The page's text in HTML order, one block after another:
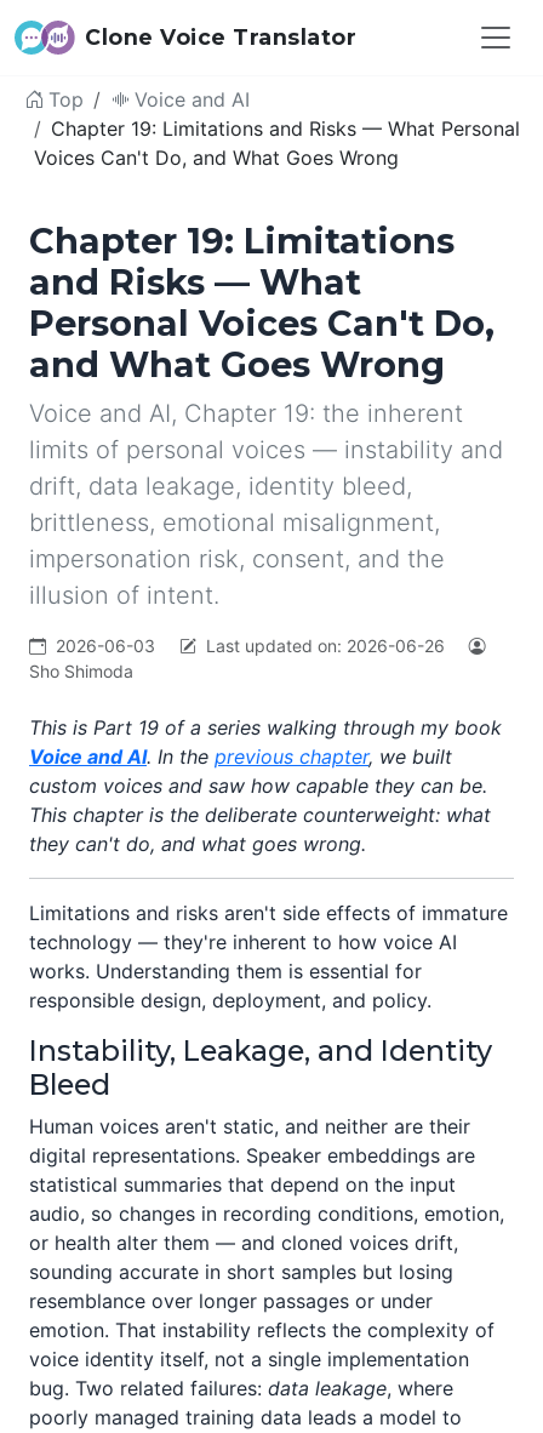
Clone Voice Translator
Top
Voice and AI
Chapter 19: Limitations and Risks — What Personal
Voices Can't Do, and What Goes Wrong
Chapter 19: Limitations
and Risks — What
Personal Voices Can't Do,
and What Goes Wrong
Voice and AI, Chapter 19: the inherent
limits of personal voices — instability and
drift, data leakage, identity bleed,
brittleness, emotional misalignment,
impersonation risk, consent, and the
illusion of intent.
2026-06-03 Last updated on: 2026-06-26
Sho Shimoda
This is Part 19 of a series walking through my book
Voice and AI. In the previous chapter, we built
custom voices and saw how capable they can be.
This chapter is the deliberate counterweight: what
they can't do, and what goes wrong.
Limitations and risks aren't side effects of immature
technology — they're inherent to how voice AI
works. Understanding them is essential for
responsible design, deployment, and policy.
Instability, Leakage, and Identity
Bleed
Human voices aren't static, and neither are their
digital representations. Speaker embeddings are
statistical summaries that depend on the input
audio, so changes in recording conditions, emotion,
or health alter them — and cloned voices drift,
sounding accurate in short samples but losing
resemblance over longer passages or under
emotion. That instability reflects the complexity of
voice identity itself, not a single implementation
bug. Two related failures: data leakage, where
poorly managed training data leads a model to